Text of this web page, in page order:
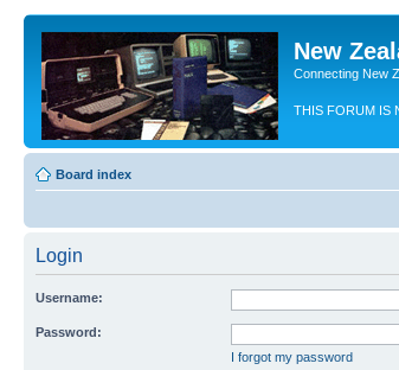
New
Connecting New
THIS FORUM IS
Board index
Login
Username:
Password:
I forgot my password